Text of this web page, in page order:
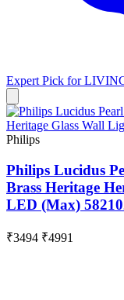
Expert Pick for
Philips
Philips Lucidus
Brass Heritage
LED (Max)
₹3494 ₹4991